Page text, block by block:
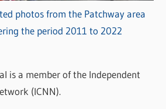
photos from the Patchway area
the period 2011 to 2022
is a member of the Independent
(ICNN).